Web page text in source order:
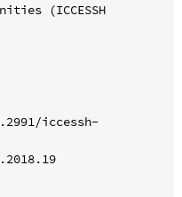
(ICCESSH
iccessh-